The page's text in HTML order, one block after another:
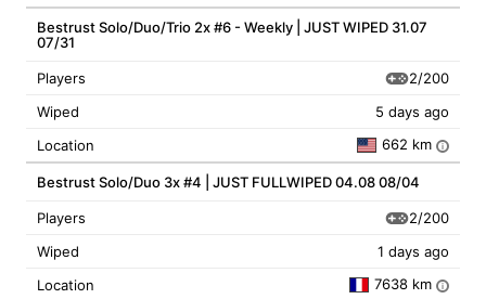
Bestrust Solo/Duo/Trio 2x #6 - Weekly | JUST WIPED 31.07
07/31
Players
2/200
Wiped
5 days ago
Location
662 km i
Bestrust Solo/Duo 3x #4 | JUST FULLWIPED 04.08 08/04
Players
2/200
Wiped
1 days ago
Location
7638 km i